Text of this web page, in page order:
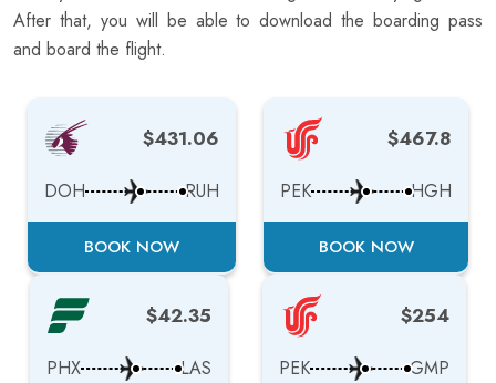
After that, you will be able to download the boarding pass
and board the flight.
$431.06
DOH RUH
BOOK NOW
$467.8
PEK HGH
BOOK NOW
$42.35
PHX LAS
$254
PEK GMP